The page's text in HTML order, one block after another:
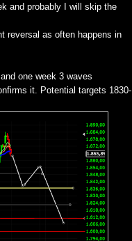
and probably I will skip the
reversal as often happens in
one week 3 waves
it. Potential targets 1830-